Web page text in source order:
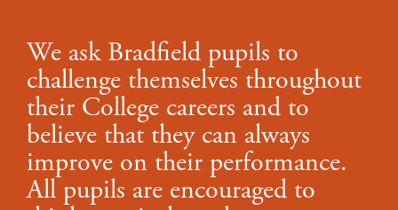
We ask Bradfield pupils to
challenge themselves throughout
their College careers and to
believe that they can always
improve on their performance.
All pupils are encouraged to